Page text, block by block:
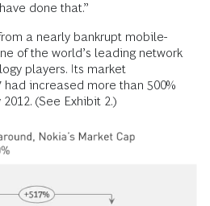
done that.”
a nearly bankrupt mobile-
of the world’s leading network
players. Its market
increased more than 500%
(See Exhibit 2.)